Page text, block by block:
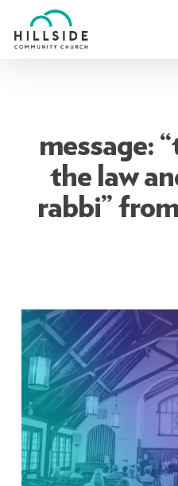
to
message:
the law
rabbi”